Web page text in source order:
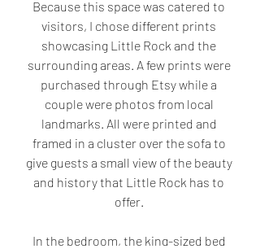
Because this space was catered to
visitors, I chose different prints
showcasing Little Rock and the
surrounding areas. A few prints were
purchased through Etsy while a
couple were photos from local
landmarks. All were printed and
framed in a cluster over the sofa to
give guests a small view of the beauty
and history that Little Rock has to
offer.
In the bedroom, the king-sized bed